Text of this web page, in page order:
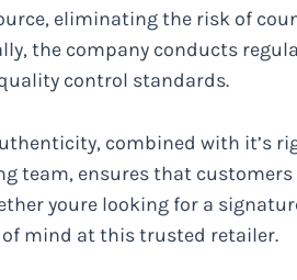
eliminating the risk of
the company conducts
control standards.
combined with it’s
team, ensures that
youre looking for a
of mind at this trusted retailer.